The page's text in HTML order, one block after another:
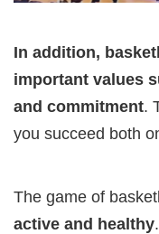
In addition,
important values
and commitment.
you succeed both
The game of
active and healthy